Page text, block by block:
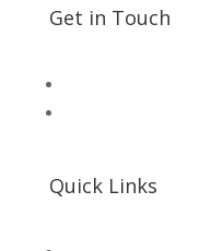
Get in Touch
Quick Links